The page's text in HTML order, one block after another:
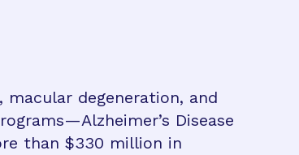
degeneration, and
Disease
than $330 million in